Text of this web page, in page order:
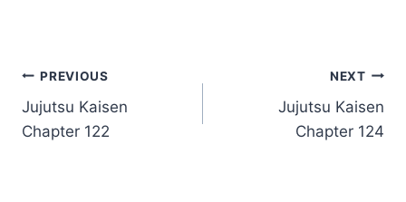
Post
navigation
PREVIOUS
Jujutsu Kaisen
Chapter 122
NEXT
Jujutsu Kaisen
Chapter 124